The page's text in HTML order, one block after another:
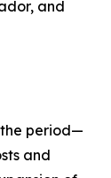
and
period—
and